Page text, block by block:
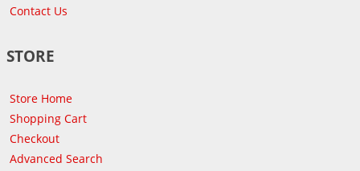
Contact Us
STORE
Store Home
Shopping Cart
Checkout
Advanced Search